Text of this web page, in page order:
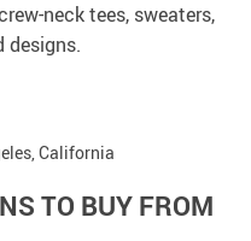
neck tees, sweaters,
designs.
California
TO BUY FROM